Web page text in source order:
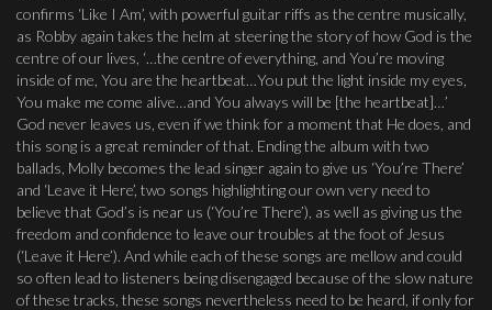
confirms ‘Like I Am’, with powerful guitar riffs as the centre musically,
as Robby again takes the helm at steering the story of how God is the
centre of our lives, ‘…the centre of everything, and You’re moving
inside of me, You are the heartbeat…You put the light inside my eyes,
You make me come alive…and You always will be [the heartbeat]…’
God never leaves us, even if we think for a moment that He does, and
this song is a great reminder of that. Ending the album with two
ballads, Molly becomes the lead singer again to give us ‘You’re There’
and ‘Leave it Here’, two songs highlighting our own very need to
believe that God’s is near us (‘You’re There’), as well as giving us the
freedom and confidence to leave our troubles at the foot of Jesus
(‘Leave it Here’). And while each of these songs are mellow and could
so often lead to listeners being disengaged because of the slow nature
of these tracks, these songs nevertheless need to be heard, if only for